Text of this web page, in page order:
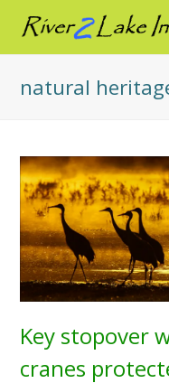
natural
Key stopover
cranes